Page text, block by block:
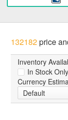
132182price
Inventory
In Stock Only
Currency
Default